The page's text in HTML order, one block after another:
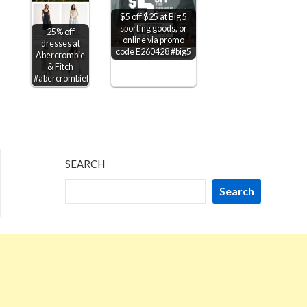
25% off
dresses at
Abercrombie
& Fitch
#abercrombiefitch
$5 off $25 at Big 5
sporting goods, or
online via promo
code E260428 #big5
SEARCH
Search